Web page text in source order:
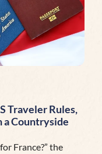
Traveler Rules,
a Countryside
France?” the